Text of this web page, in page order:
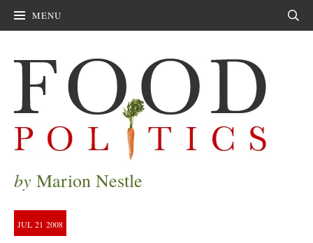
MENU
by Marion Nestle
JUL 21 2008